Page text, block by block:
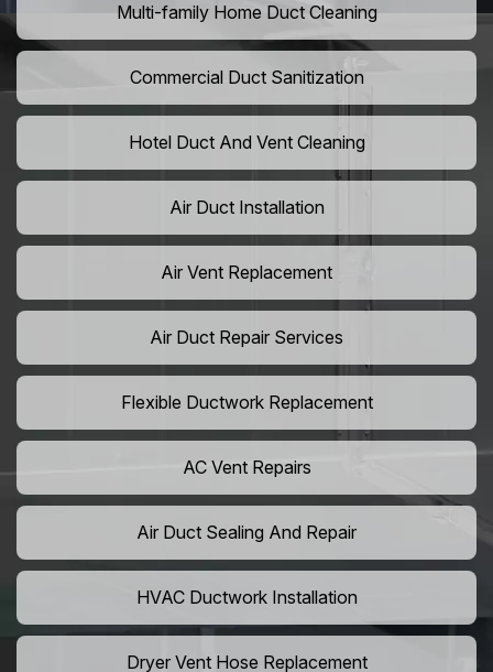
Multi-family Home Duct Cleaning
Commercial Duct Sanitization
Hotel Duct And Vent Cleaning
Air Duct Installation
Air Vent Replacement
Air Duct Repair Services
Flexible Ductwork Replacement
AC Vent Repairs
Air Duct Sealing And Repair
HVAC Ductwork Installation
Dryer Vent Hose Replacement